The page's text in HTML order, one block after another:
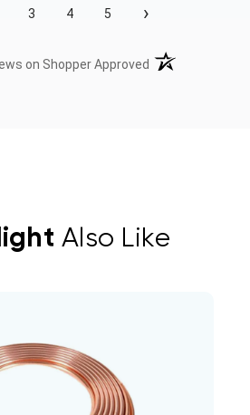
3 4 5 ›
on Shopper Approved (opens in a new
Also Like